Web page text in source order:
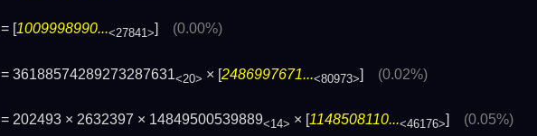
= [1009998990...<27841>] (0.00%)
= 36188574289273287631<20> × [2486997671...<80973>] (0.02%)
= 202493 × 2632397 × 14849500539889<14> × [1148508110...<46176>] (0.05%)